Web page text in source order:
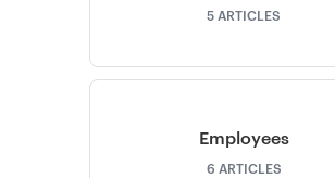
5 ARTICLES
Employees
6 ARTICLES